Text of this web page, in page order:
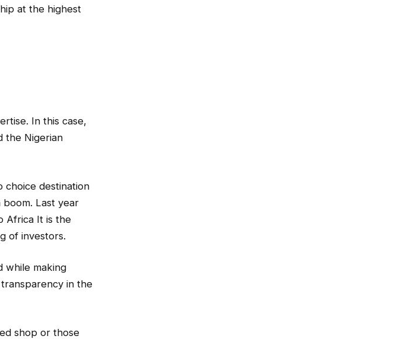
at the highest
In this case,
the Nigerian
choice destination
Last year
Africa It is the
of investors.
while making
in the
shop or those